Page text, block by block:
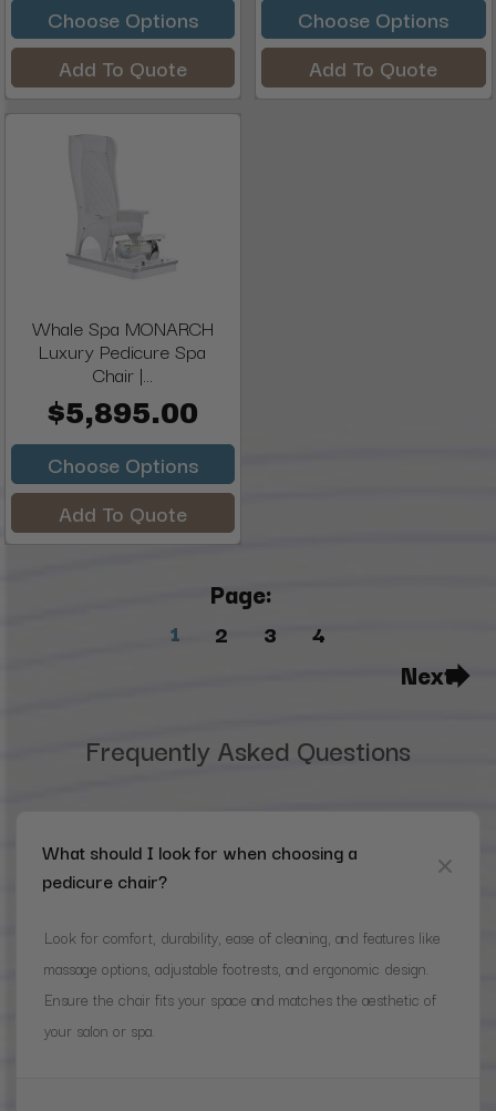
Choose Options
Add To Quote
Choose Options
Add To Quote
Whale Spa MONARCH
Luxury Pedicure Spa
Chair |...
$5,895.00
Choose Options
Add To Quote
Page:
1 2 3 4
Next
Frequently Asked Questions
What should I look for when choosing a
pedicure chair?
Look for comfort, durability, ease of cleaning, and features like
massage options, adjustable footrests, and ergonomic design.
Ensure the chair fits your space and matches the aesthetic of
your salon or spa.